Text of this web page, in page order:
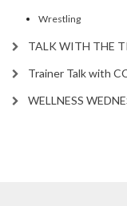
Wrestling
TALK WITH THE
Trainer Talk with
WELLNESS